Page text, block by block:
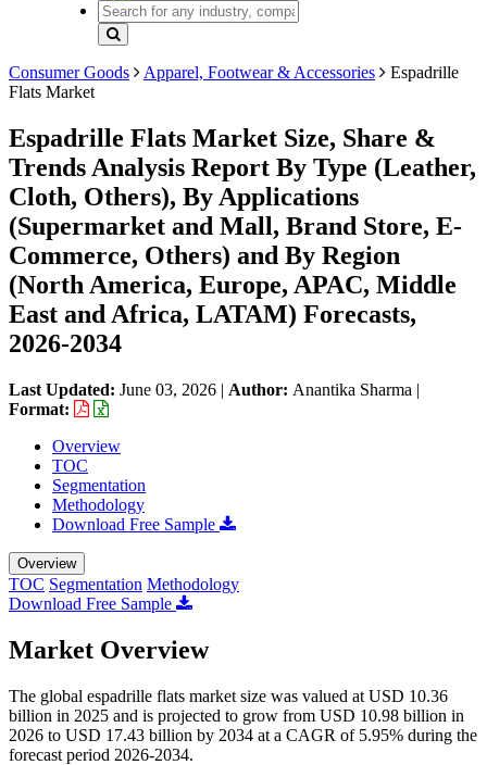
Consumer Goods Apparel, Footwear & Accessories
Espadrille
Flats Market
Espadrille Flats Market Size, Share &
Trends Analysis Report By Type (Leather,
Cloth, Others), By Applications
(Supermarket and Mall, Brand Store, E-
Commerce, Others) and By Region
(North America, Europe, APAC, Middle
East and Africa, LATAM) Forecasts,
2026-2034
Last Updated: June 03, 2026 | Author: Anantika Sharma |
Format:
Overview
TOC
Segmentation
Methodology
Download Free Sample
Overview
TOC Segmentation Methodology
Download Free Sample
Market Overview
The global espadrille flats market size was valued at USD 10.36
billion in 2025 and is projected to grow from USD 10.98 billion in
2026 to USD 17.43 billion by 2034 at a CAGR of 5.95% during the
forecast period 2026-2034.